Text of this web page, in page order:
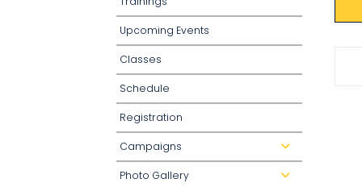
Upcoming Events
Classes
Schedule
Registration
Campaigns
d
o
p
Photo Gallery
d